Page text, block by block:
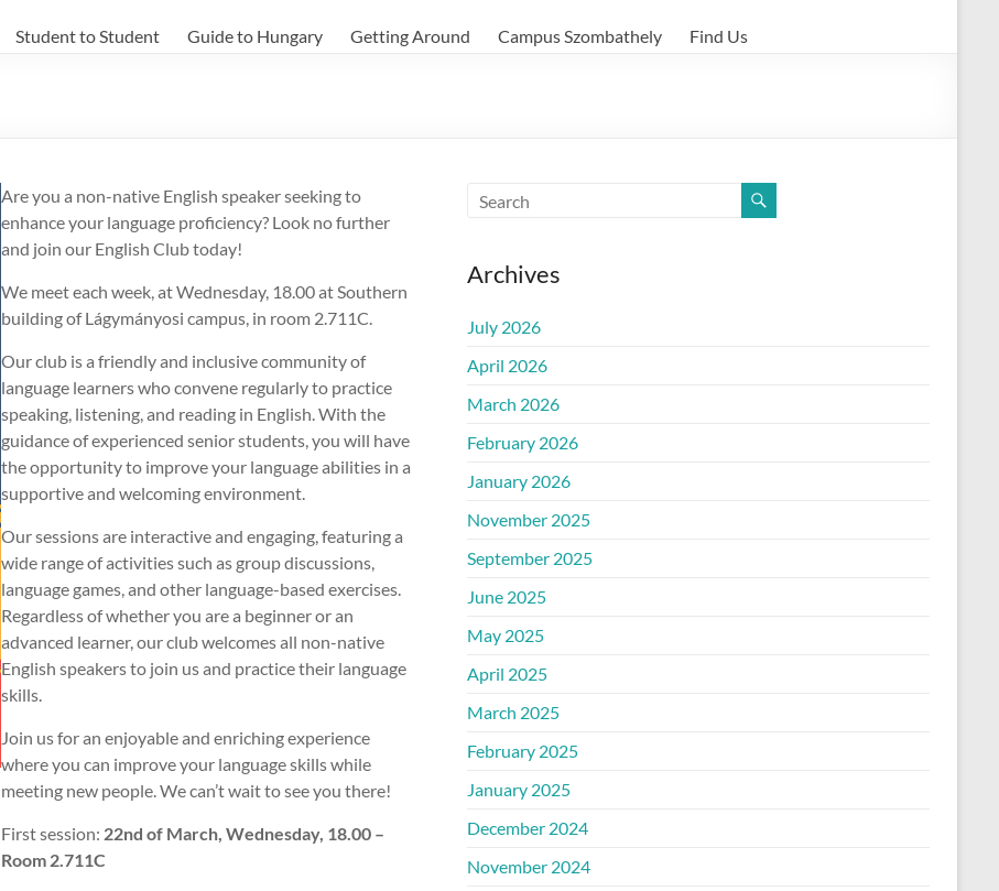
Student to Student Guide to Hungary Getting Around Campus Szombathely Find Us
Are you a non-native English speaker seeking to
enhance your language proficiency? Look no further
and join our English Club today!
We meet each week, at Wednesday, 18.00 at Southern
building of Lágymányosi campus, in room 2.711C.
Our club is a friendly and inclusive community of
language learners who convene regularly to practice
speaking, listening, and reading in English. With the
guidance of experienced senior students, you will have
the opportunity to improve your language abilities in a
supportive and welcoming environment.
Our sessions are interactive and engaging, featuring a
wide range of activities such as group discussions,
language games, and other language-based exercises.
Regardless of whether you are a beginner or an
advanced learner, our club welcomes all non-native
English speakers to join us and practice their language
skills.
Join us for an enjoyable and enriching experience
where you can improve your language skills while
meeting new people. We can’t wait to see you there!
First session: 22nd of March, Wednesday, 18.00 –
Room 2.711C
Archives
July 2026
April 2026
March 2026
February 2026
January 2026
November 2025
September 2025
June 2025
May 2025
April 2025
March 2025
February 2025
January 2025
December 2024
November 2024